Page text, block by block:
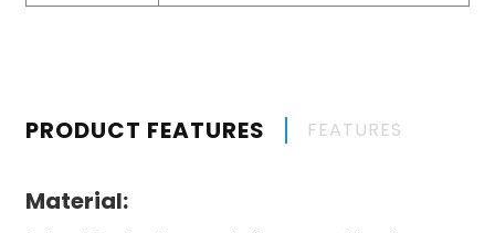
PRODUCT FEATURES FEATURES
Material: